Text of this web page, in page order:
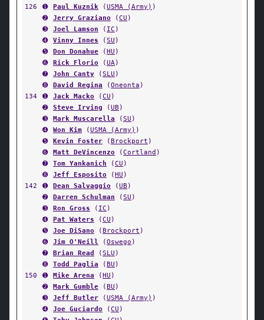
126
➊ Paul Kuznik (USMA (Army) )
➋
Jerry Graziano (CU )
➌
Joel Lamson ( IC )
➍
Vinny Innes (SU )
➎
Don Donahue (HU )
➏
Rick Florio (UA)
➐
John Canty (SLU )
➑
David Regina (Oneonta )
134
➊ Jack Macko (CU )
➋
Steve Irving (UB )
➌
Mark Muscarella (SU )
➍
Won Kim (USMA (Army) )
➎
Kevin Foster (Brockport )
➏
Matt DeVincenzo (Cortland )
➐
Tom Yankanich (CU )
➑
Jeff Esposito (HU )
142
➊ Dean Salvaggio (UB )
➋
Darren Schulman (SU )
➌
Ron Gross ( IC )
➍
Pat Waters (CU )
➎
Joe DiSano (Brockport )
➏
Jim O'Neill (Oswego )
➐
Brian Read (SLU )
➑
Todd Paglia (BU )
150
➊ Mike Arena (HU )
➋
Mark Gumble (BU )
➌
Jeff Butler (USMA (Army) )
➍
Joe Guciardo (CU )